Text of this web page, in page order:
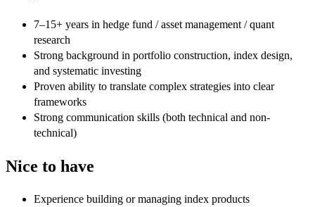
7–15+ years in hedge fund / asset management / quant
research
Strong background in portfolio construction, index design,
and systematic investing
Proven ability to translate complex strategies into clear
frameworks
Strong communication skills (both technical and non-
technical)
Nice to have
Experience building or managing index products